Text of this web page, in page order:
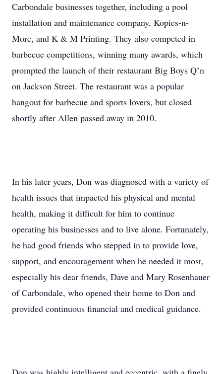
Carbondale businesses together, including a pool
installation and maintenance company, Kopies-n-
More, and K & M Printing. They also competed in
barbecue competitions, winning many awards, which
prompted the launch of their restaurant Big Boys Q’n
on Jackson Street. The restaurant was a popular
hangout for barbecue and sports lovers, but closed
shortly after Allen passed away in 2010.
In his later years, Don was diagnosed with a variety of
health issues that impacted his physical and mental
health, making it difficult for him to continue
operating his businesses and to live alone. Fortunately,
he had good friends who stepped in to provide love,
support, and encouragement when he needed it most,
especially his dear friends, Dave and Mary Rosenhauer
of Carbondale, who opened their home to Don and
provided continuous financial and medical guidance.